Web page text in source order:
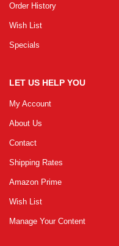
Order History
Wish List
Specials
LET US HELP YOU
My Account
About Us
Contact
Shipping Rates
Amazon Prime
Wish List
Manage Your Content